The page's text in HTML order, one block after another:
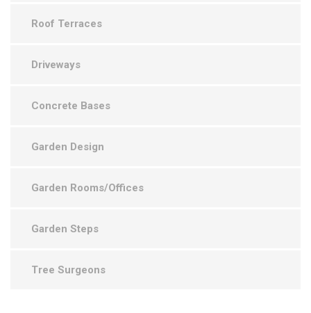
Roof Terraces
Driveways
Concrete Bases
Garden Design
Garden Rooms/Offices
Garden Steps
Tree Surgeons